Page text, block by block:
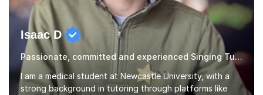
Isaac D
Passionate, committed and experienced Singing Tutor
I am a medical student at Newcastle University, with a
strong background in tutoring through platforms like